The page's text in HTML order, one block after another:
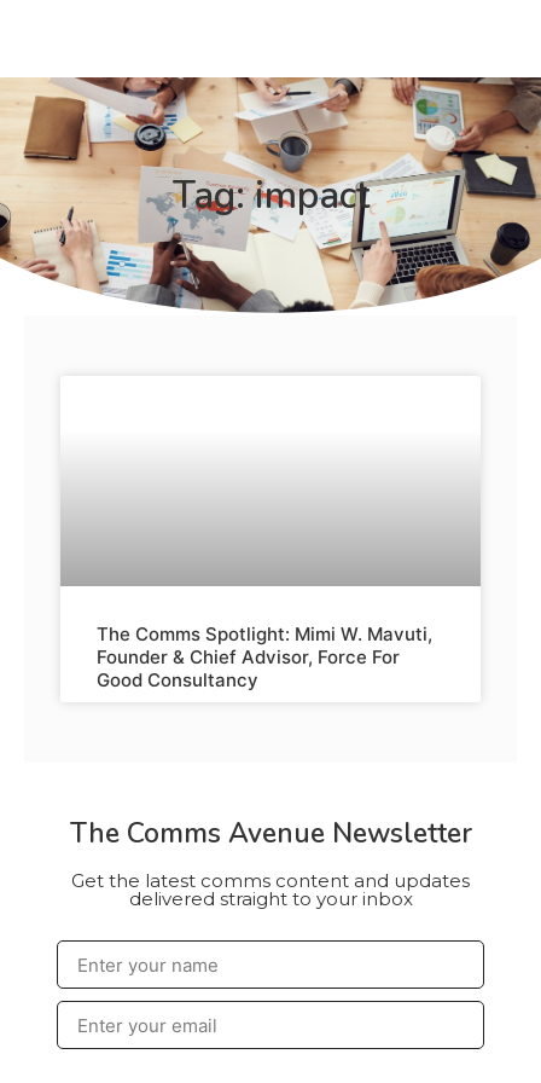
Tag: impact
The Comms Spotlight: Mimi W. Mavuti,
Founder & Chief Advisor, Force For
Good Consultancy
The Comms Avenue Newsletter
Get the latest comms content and updates
delivered straight to your inbox